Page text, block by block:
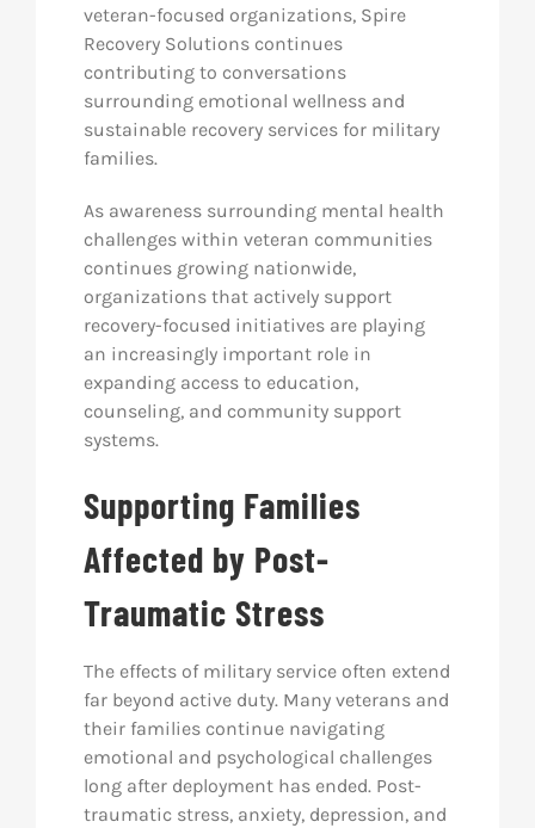
veteran-focused organizations, Spire
Recovery Solutions continues
contributing to conversations
surrounding emotional wellness and
sustainable recovery services for military
families.
As awareness surrounding mental health
challenges within veteran communities
continues growing nationwide,
organizations that actively support
recovery-focused initiatives are playing
an increasingly important role in
expanding access to education,
counseling, and community support
systems.
Supporting Families
Affected by Post-
Traumatic Stress
The effects of military service often extend
far beyond active duty. Many veterans and
their families continue navigating
emotional and psychological challenges
long after deployment has ended. Post-
traumatic stress, anxiety, depression, and